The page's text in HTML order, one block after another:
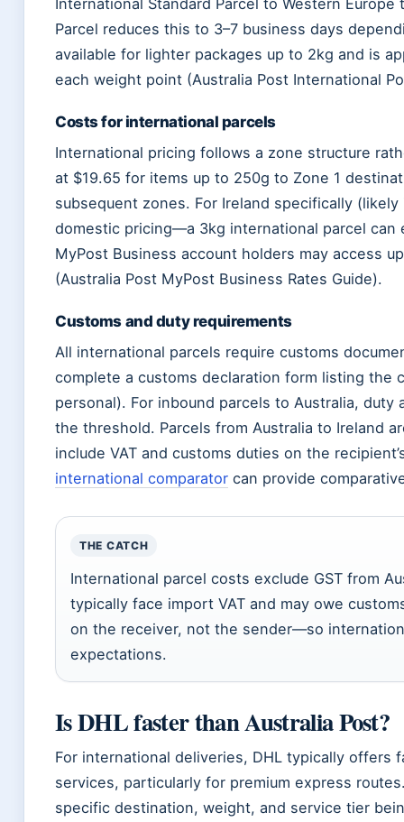
International Standard Parcel to Western
Parcel reduces this to 3–7 business days
available for lighter packages up to 2kg and is
each weight point (Australia Post International
Costs for international parcels
International pricing follows a zone structure
at $19.65 for items up to 250g to Zone 1
subsequent zones. For Ireland specifically
domestic pricing—a 3kg international parcel can
MyPost Business account holders may access
(Australia Post MyPost Business Rates Guide).
Customs and duty requirements
All international parcels require customs
complete a customs declaration form listing the
personal). For inbound parcels to Australia,
the threshold. Parcels from Australia to Ireland
include VAT and customs duties on the
international comparator can provide
THE CATCH
International parcel costs exclude GST from
typically face import VAT and may owe
on the receiver, not the sender—so
expectations.
Is DHL faster than Australia Post?
For international deliveries, DHL typically offers
services, particularly for premium express
specific destination, weight, and service tier